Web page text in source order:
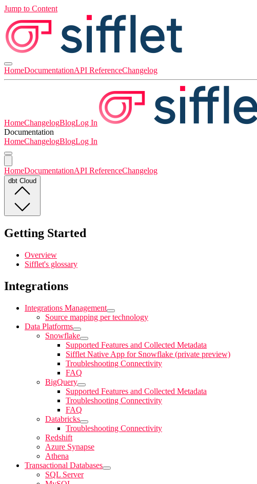
Jump to Content
HomeDocumentationAPI ReferenceChangelog
HomeChangelogBlogLog In
Documentation
HomeChangelogBlogLog In
HomeDocumentationAPI ReferenceChangelog
dbt Cloud
Getting Started
Overview
Sifflet's glossary
Integrations
Integrations Management
Source mapping per technology
Data Platforms
Snowflake
Supported Features and Collected Metadata
Sifflet Native App for Snowflake (private preview)
Troubleshooting Connectivity
FAQ
BigQuery
Supported Features and Collected Metadata
Troubleshooting Connectivity
FAQ
Databricks
Troubleshooting Connectivity
Redshift
Azure Synapse
Athena
Transactional Databases
SQL Server